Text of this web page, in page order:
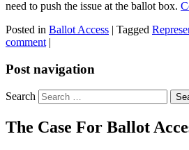
need to push the issue at the ballot box.
Posted in Ballot Access | Tagged
comment |
Post navigation
Search
The Case For Ballot